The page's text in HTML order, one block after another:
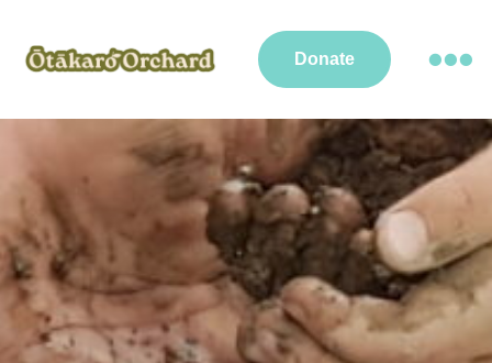
Donate